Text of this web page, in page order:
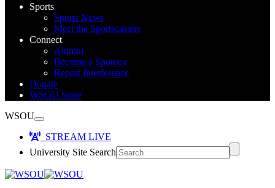
Sports
Sports News
Meet the Sportscasters
Connect
Alumni
Become a Sponsor
Report Interference
Donate
WSOU Store
WSOU
STREAM LIVE
University Site Search